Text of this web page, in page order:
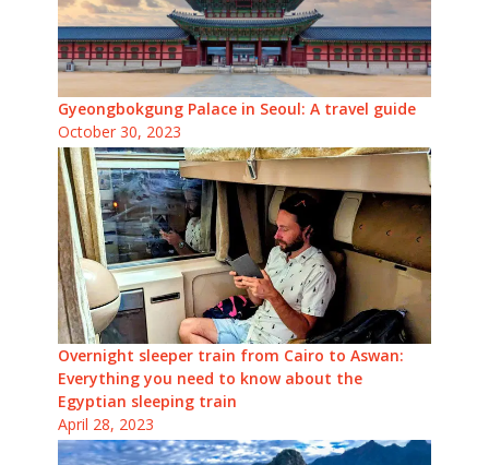
Gyeongbokgung Palace in Seoul: A travel guide
October 30, 2023
Overnight sleeper train from Cairo to Aswan:
Everything you need to know about the
Egyptian sleeping train
April 28, 2023